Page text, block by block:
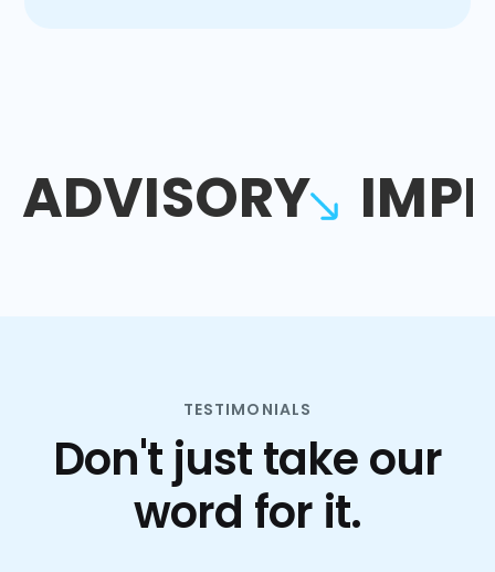
ADVISORY
TESTIMONIALS
Don't just take our
word for it.